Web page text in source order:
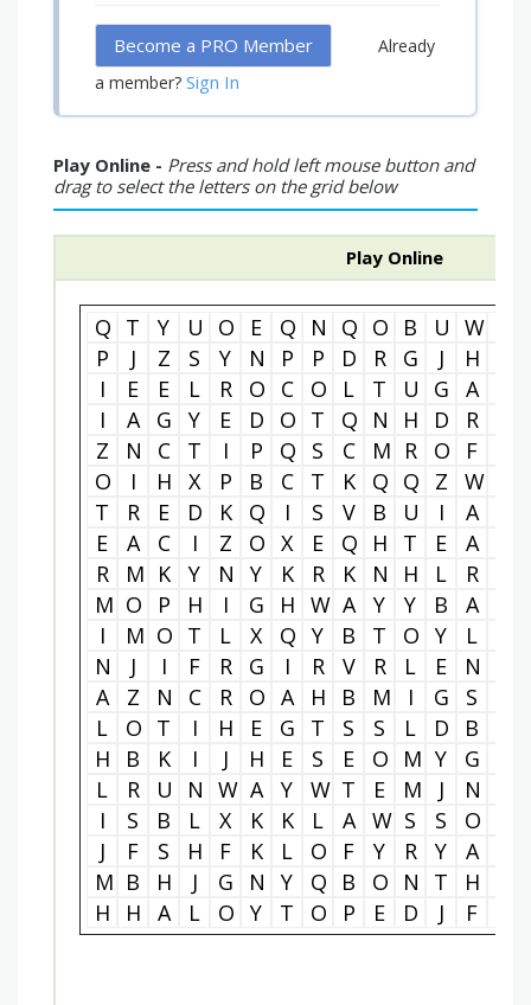
Become a PRO Member
Already
a member? Sign In
Play Online - Press and hold left mouse button and
drag to select the letters on the grid below
Play Online
Q T Y U O E Q N Q O B U W
P
J Z S Y N P P D R G J H
I
E E L R O C O L T U G A
I
A G Y E D O T Q N H D R
Z
N C T I P Q S C M R O F
O
I H X P B C T K Q Q Z W
T
R E D K Q I S V B U I A
E
A C I Z O X E Q H T E A
R
M K Y N Y K R K N H L R
M O P H I G H W A Y Y B A
I
M O T L X Q Y B T O Y L
N
J I F R G I R V R L E N
A
Z N C R O A H B M I G S
L
O T I H E G T S S L D B
H
B K I J H E S E O M Y G
L
R U N W A Y W T E M J N
I
S B L X K K L A W S S O
J
F S H F K L O F Y R Y A
M B H J G N Y Q B O N T H
H
H A L O Y T O P E D J F